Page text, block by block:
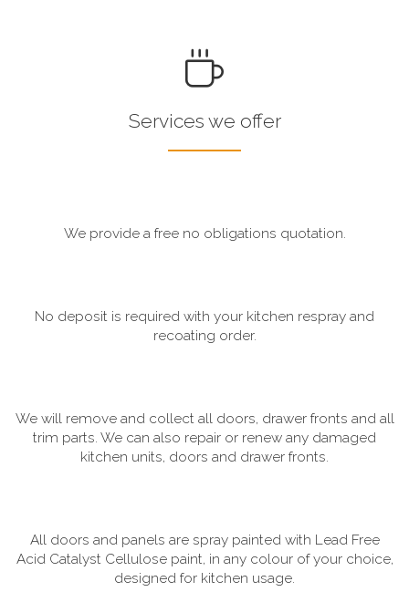
Services we offer
We provide a free no obligations quotation.
No deposit is required with your kitchen respray and
recoating order.
We will remove and collect all doors, drawer fronts and all
trim parts. We can also repair or renew any damaged
kitchen units, doors and drawer fronts.
All doors and panels are spray painted with Lead Free
Acid Catalyst Cellulose paint, in any colour of your choice,
designed for kitchen usage.